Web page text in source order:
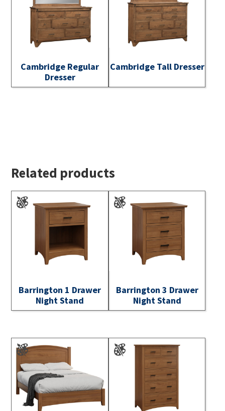
Cambridge Regular
Dresser
Cambridge Tall Dresser
Related products
Barrington 1 Drawer
Night Stand
Barrington 3 Drawer
Night Stand